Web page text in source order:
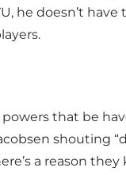
he doesn’t
that be
shouting
a reason